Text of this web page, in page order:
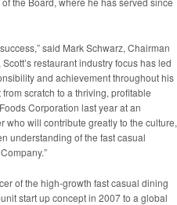
said Mark Schwarz, Chairman
restaurant industry focus has led
and achievement throughout his
scratch to a thriving, profitable
Corporation last year at an
will contribute greatly to the culture,
understanding of the fast casual
of the high-growth fast casual dining
start up concept in 2007 to a global